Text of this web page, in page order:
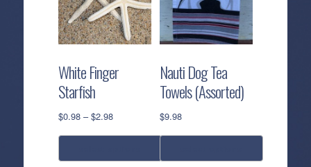
White Finger
Starfish
$0.98 – $2.98Price
Nauti Dog Tea
Towels (Assorted)
$9.98